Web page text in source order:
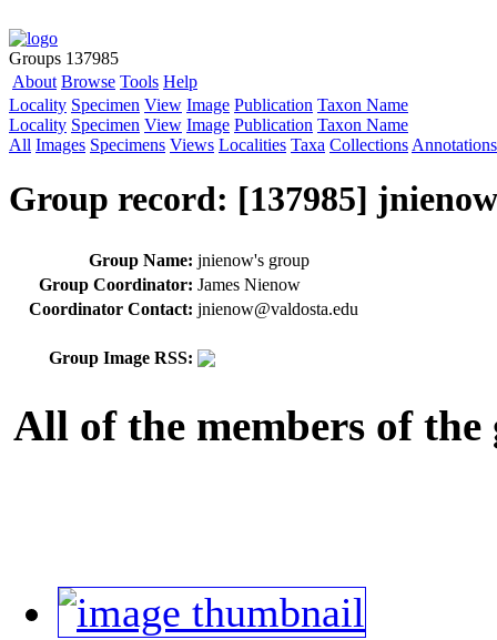
Groups 137985
About Browse Tools Help
Locality Specimen View Image Publication Taxon Name
Locality Specimen View Image Publication Taxon Name
All Images Specimens Views Localities Taxa Collections Annotations
Group record: [137985]
Group Name: jnienow's group
Group Coordinator: James Nienow
Coordinator Contact: jnienow@valdosta.edu
Group Image RSS:
All of the members of